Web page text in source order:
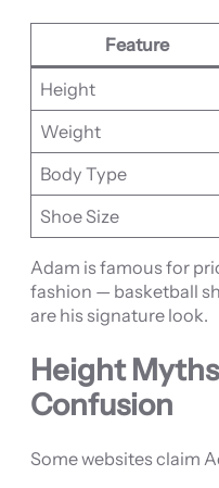
Feature
Height
Weight
Body Type
Shoe Size
Adam is famous for
fashion — basketball
are his signature look.
Height
Confusion
Some websites claim